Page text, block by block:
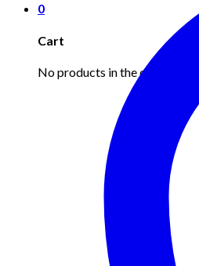
0
Cart
No products in the cart.